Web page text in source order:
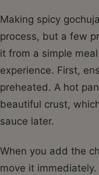
Making spicy
process, but a few
it from a simple
experience. First,
preheated. A hot
beautiful crust,
sauce later.
When you add the
move it